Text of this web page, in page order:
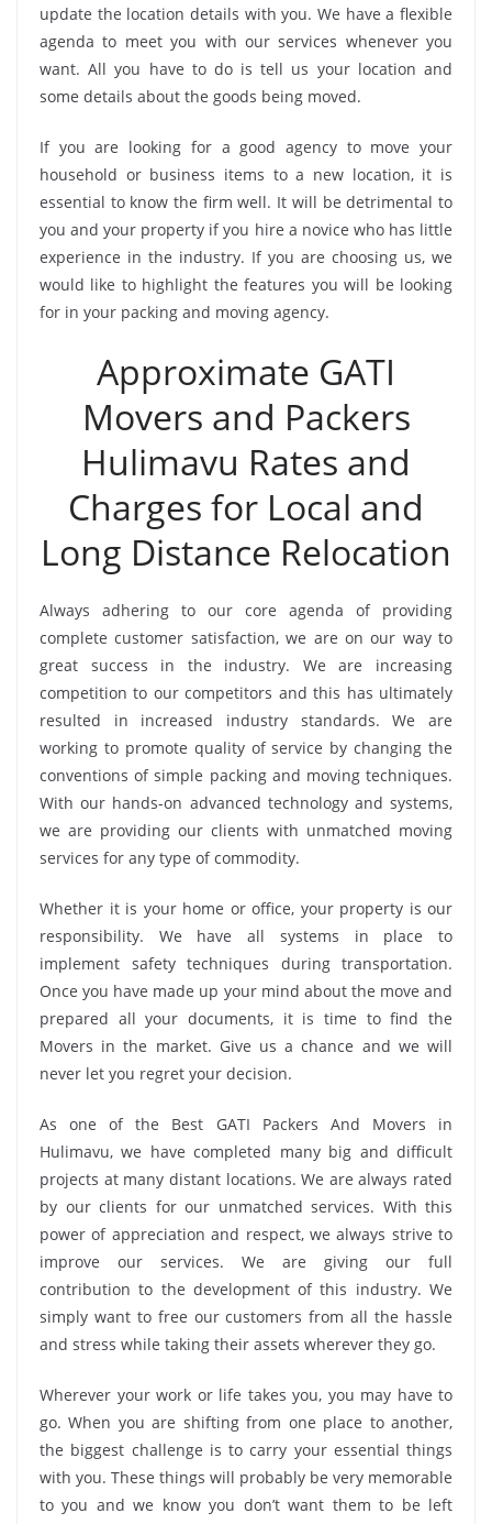
update the location details with you. We have a flexible
agenda to meet you with our services whenever you
want. All you have to do is tell us your location and
some details about the goods being moved.
If you are looking for a good agency to move your
household or business items to a new location, it is
essential to know the firm well. It will be detrimental to
you and your property if you hire a novice who has little
experience in the industry. If you are choosing us, we
would like to highlight the features you will be looking
for in your packing and moving agency.
Approximate GATI
Movers and Packers
Hulimavu Rates and
Charges for Local and
Long Distance Relocation
Always adhering to our core agenda of providing
complete customer satisfaction, we are on our way to
great success in the industry. We are increasing
competition to our competitors and this has ultimately
resulted in increased industry standards. We are
working to promote quality of service by changing the
conventions of simple packing and moving techniques.
With our hands-on advanced technology and systems,
we are providing our clients with unmatched moving
services for any type of commodity.
Whether it is your home or office, your property is our
responsibility. We have all systems in place to
implement safety techniques during transportation.
Once you have made up your mind about the move and
prepared all your documents, it is time to find the
Movers in the market. Give us a chance and we will
never let you regret your decision.
As one of the Best GATI Packers And Movers in
Hulimavu, we have completed many big and difficult
projects at many distant locations. We are always rated
by our clients for our unmatched services. With this
power of appreciation and respect, we always strive to
improve our services. We are giving our full
contribution to the development of this industry. We
simply want to free our customers from all the hassle
and stress while taking their assets wherever they go.
Wherever your work or life takes you, you may have to
go. When you are shifting from one place to another,
the biggest challenge is to carry your essential things
with you. These things will probably be very memorable
to you and we know you don’t want them to be left